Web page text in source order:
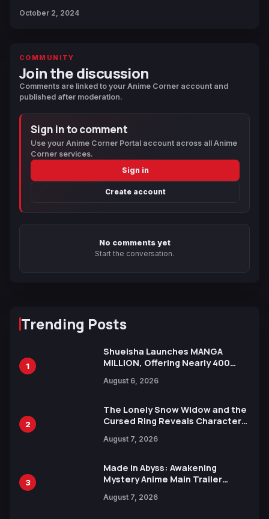
October 2, 2024
COMMUNITY
Join the discussion
Comments are linked to your Anime Corner account and
published after moderation.
Sign in to comment
Use your Anime Corner Portal account across all Anime
Corner services.
Sign in
Create account
No comments yet
Start the conversation.
Trending Posts
1
Shueisha Launches MANGA
MILLION, Offering Nearly 400
Languages for Free
August 6, 2026
2
The Lonely Snow Widow and the
Cursed Ring Reveals Character
Release
August 7, 2026
3
Made in Abyss: Awakening
Mystery Anime Main Trailer
by Mori Calliope and Kevin Penkin
August 7, 2026